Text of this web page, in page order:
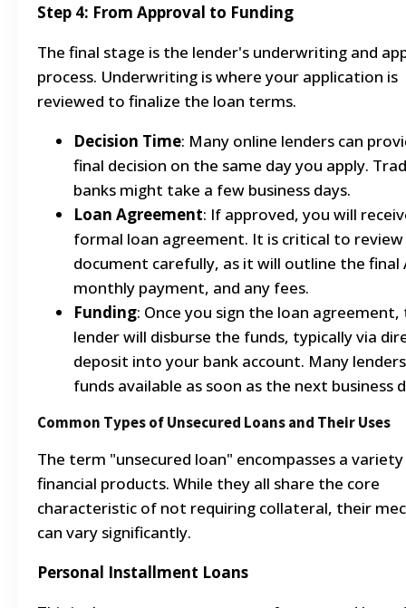
Step 4: From Approval to Funding
The final stage is the lender's underwriting and
process. Underwriting is where your application is
reviewed to finalize the loan terms.
Decision Time: Many online lenders can
final decision on the same day you apply.
banks might take a few business days.
Loan Agreement: If approved, you will
formal loan agreement. It is critical to
document carefully, as it will outline the final
monthly payment, and any fees.
Funding: Once you sign the loan agreement,
lender will disburse the funds, typically via
deposit into your bank account. Many
funds available as soon as the next business
Common Types of Unsecured Loans and Their Uses
The term "unsecured loan" encompasses a
financial products. While they all share the core
characteristic of not requiring collateral, their
can vary significantly.
Personal Installment Loans